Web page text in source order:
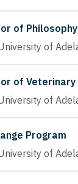
of
of
of Veterinary
of
Program
of